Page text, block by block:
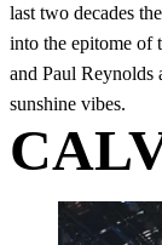
last two decades
into the epitome of
and Paul
sunshine vibes.